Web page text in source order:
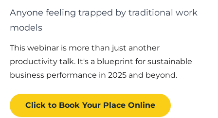
Anyone feeling trapped by traditional work
models
This webinar is more than just another
productivity talk. It's a blueprint for sustainable
business performance in 2025 and beyond.
Click to Book Your Place Online